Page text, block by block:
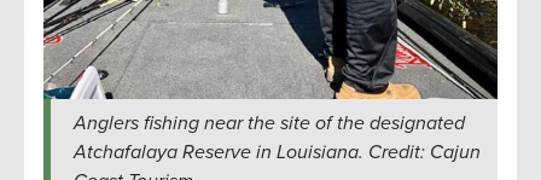
Anglers fishing near the site of the designated
Atchafalaya Reserve in Louisiana. Credit: Cajun